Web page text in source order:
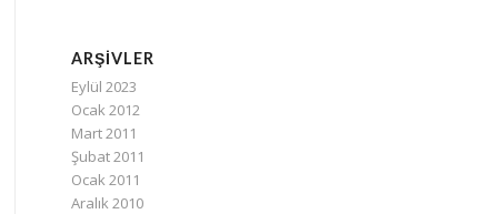
ARŞIVLER
Eylül 2023
Ocak 2012
Mart 2011
Şubat 2011
Ocak 2011
Aralık 2010